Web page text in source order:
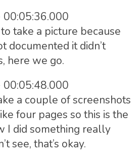
00:05:36.000
take a picture because
documented it didn’t
here we go.
00:05:48.000
a couple of screenshots
four pages so this is the
I did something really
see, that’s okay.